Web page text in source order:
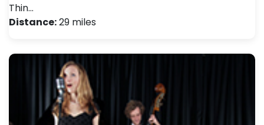
Thin…
Distance:29 miles